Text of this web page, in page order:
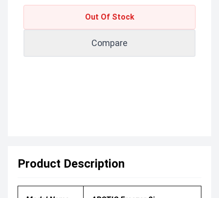
Out Of Stock
Compare
Product Description